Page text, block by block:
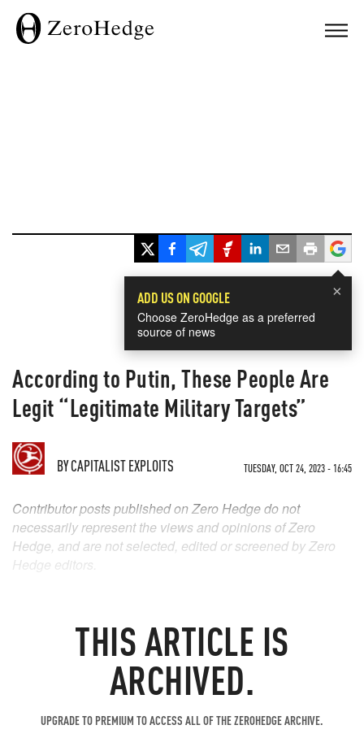
×
ADD US ON GOOGLE
Choose ZeroHedge as a preferred
source of news
According to Putin, These People Are
Legit “Legitimate Military Targets”
BYCAPITALIST EXPLOITS TUESDAY, OCT 24, 2023 - 16:45
THIS ARTICLE IS
ARCHIVED.
UPGRADE TO PREMIUM TO ACCESS ALL OF THE ZEROHEDGE ARCHIVE.
Contributor posts published on Zero Hedge do not
necessarily represent the views and opinions of Zero
Hedge, and are not selected, edited or screened by Zero
Hedge editors.